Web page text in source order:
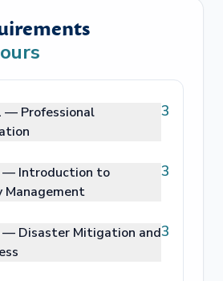
— Professional
3
— Introduction to
Management
3
— Disaster Mitigation and3